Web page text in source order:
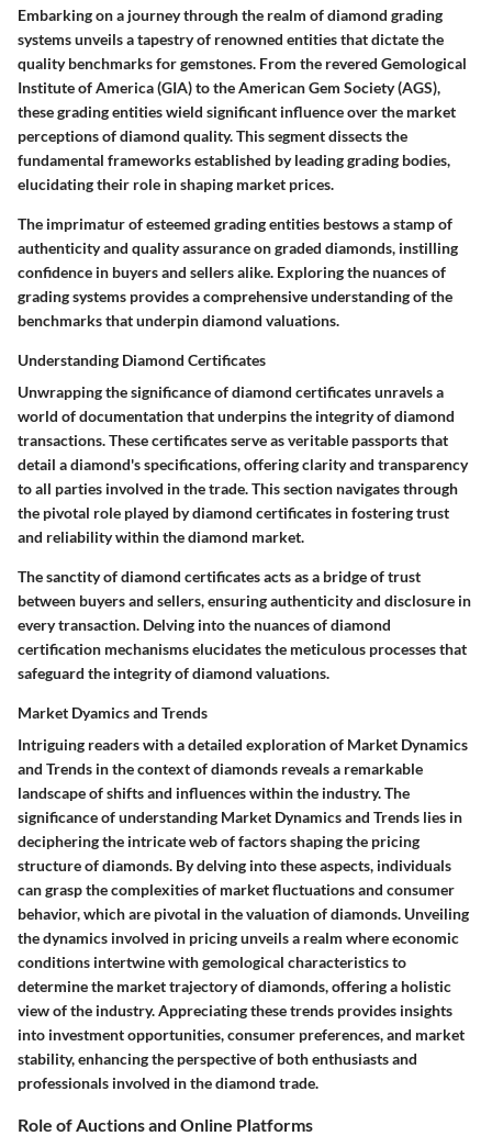
Embarking on a journey through the realm of diamond grading
systems unveils a tapestry of renowned entities that dictate the
quality benchmarks for gemstones. From the revered Gemological
Institute of America (GIA) to the American Gem Society (AGS),
these grading entities wield significant influence over the market
perceptions of diamond quality. This segment dissects the
fundamental frameworks established by leading grading bodies,
elucidating their role in shaping market prices.
The imprimatur of esteemed grading entities bestows a stamp of
authenticity and quality assurance on graded diamonds, instilling
confidence in buyers and sellers alike. Exploring the nuances of
grading systems provides a comprehensive understanding of the
benchmarks that underpin diamond valuations.
Understanding Diamond Certificates
Unwrapping the significance of diamond certificates unravels a
world of documentation that underpins the integrity of diamond
transactions. These certificates serve as veritable passports that
detail a diamond's specifications, offering clarity and transparency
to all parties involved in the trade. This section navigates through
the pivotal role played by diamond certificates in fostering trust
and reliability within the diamond market.
The sanctity of diamond certificates acts as a bridge of trust
between buyers and sellers, ensuring authenticity and disclosure in
every transaction. Delving into the nuances of diamond
certification mechanisms elucidates the meticulous processes that
safeguard the integrity of diamond valuations.
Market Dyamics and Trends
Intriguing readers with a detailed exploration of Market Dynamics
and Trends in the context of diamonds reveals a remarkable
landscape of shifts and influences within the industry. The
significance of understanding Market Dynamics and Trends lies in
deciphering the intricate web of factors shaping the pricing
structure of diamonds. By delving into these aspects, individuals
can grasp the complexities of market fluctuations and consumer
behavior, which are pivotal in the valuation of diamonds. Unveiling
the dynamics involved in pricing unveils a realm where economic
conditions intertwine with gemological characteristics to
determine the market trajectory of diamonds, offering a holistic
view of the industry. Appreciating these trends provides insights
into investment opportunities, consumer preferences, and market
stability, enhancing the perspective of both enthusiasts and
professionals involved in the diamond trade.
Role of Auctions and Online Platforms